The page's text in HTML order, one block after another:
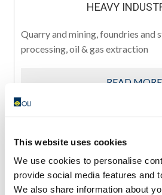
This website uses cookies
We use cookies to personalise
provide social media features and
We also share information about
HEAVY
Quarry and mining, foundries and
processing, oil & gas extraction
READ MORE